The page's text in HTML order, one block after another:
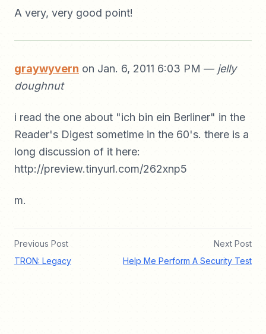
A very, very good point!
graywyvern on Jan. 6, 2011 6:03 PM — jelly
doughnut
i read the one about "ich bin ein Berliner" in the
Reader's Digest sometime in the 60's. there is a
long discussion of it here:
http://preview.tinyurl.com/262xnp5
m.
Previous Post
TRON: Legacy
Next Post
Help Me Perform A Security Test